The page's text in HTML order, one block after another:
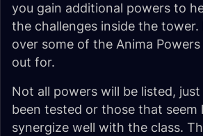
you gain additional powers to
the challenges inside the tower.
over some of the Anima
out for.
Not all powers will be listed,
been tested or those that seem
synergize well with the class.